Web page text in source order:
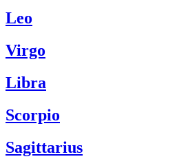
Leo
Virgo
Libra
Scorpio
Sagittarius